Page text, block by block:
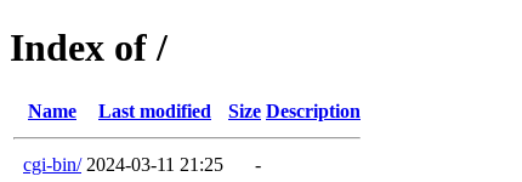
Index of /
Name Last modified Size Description
cgi-bin/ 2024-03-11 21:25 -